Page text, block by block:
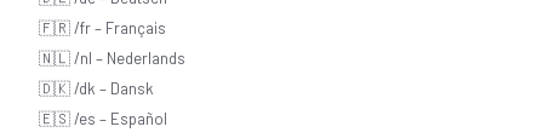
🇫🇷 /fr – Français
🇳🇱 /nl – Nederlands
🇩🇰 /dk – Dansk
🇪🇸 /es – Español